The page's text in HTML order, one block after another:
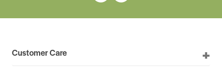
Customer Care